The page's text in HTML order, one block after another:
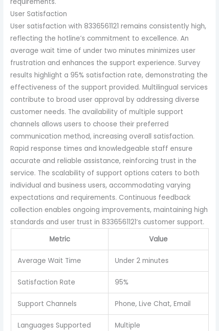
User Satisfaction
User satisfaction with 8336561121 remains consistently high,
reflecting the hotline’s commitment to excellence. An
average wait time of under two minutes minimizes user
frustration and enhances the support experience. Survey
results highlight a 95% satisfaction rate, demonstrating the
effectiveness of the support provided. Multilingual services
contribute to broad user approval by addressing diverse
customer needs. The availability of multiple support
channels allows users to choose their preferred
communication method, increasing overall satisfaction.
Rapid response times and knowledgeable staff ensure
accurate and reliable assistance, reinforcing trust in the
service. The scalability of support options caters to both
individual and business users, accommodating varying
expectations and requirements. Continuous feedback
collection enables ongoing improvements, maintaining high
standards and user trust in 8336561121’s customer support.
Metric
Value
Average Wait Time Under 2 minutes
Satisfaction Rate 95%
Support Channels Phone, Live Chat, Email
Languages Supported Multiple